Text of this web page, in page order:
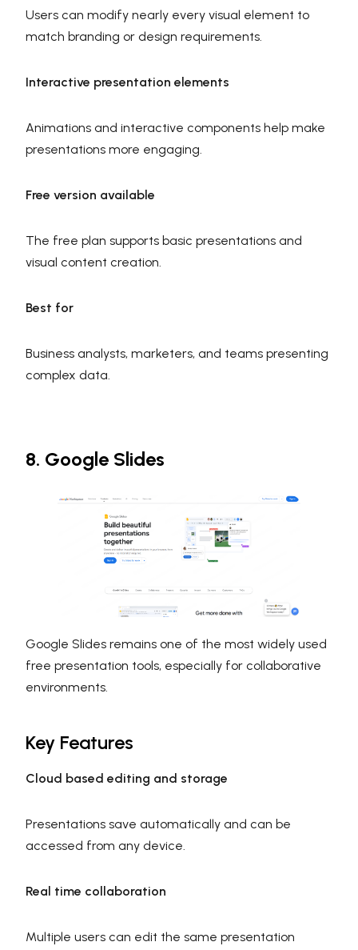
Users can modify nearly every visual element to
match branding or design requirements.
Interactive presentation elements
Animations and interactive components help make
presentations more engaging.
Free version available
The free plan supports basic presentations and
visual content creation.
Best for
Business analysts, marketers, and teams presenting
complex data.
8. Google Slides
Google Slides remains one of the most widely used
free presentation tools, especially for collaborative
environments.
Key Features
Cloud based editing and storage
Presentations save automatically and can be
accessed from any device.
Real time collaboration
Multiple users can edit the same presentation